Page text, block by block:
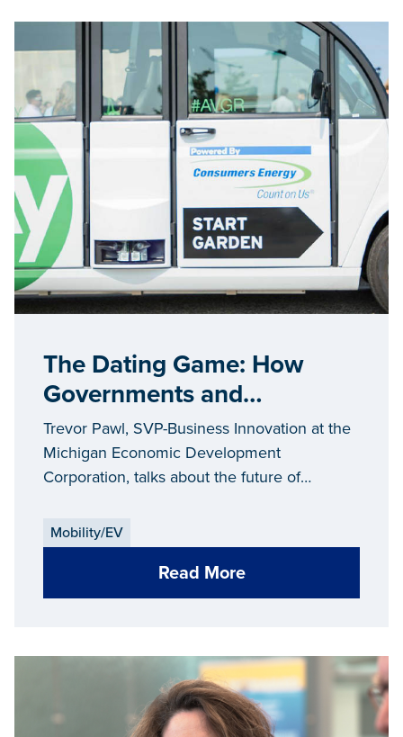
The Dating Game: How
Governments and
Companies Flirt With Each
Other...and the Future of
Mobility
Trevor Pawl, SVP-Business Innovation at the
Michigan Economic Development
Corporation, talks about the future of
Mobility/EV
Read More